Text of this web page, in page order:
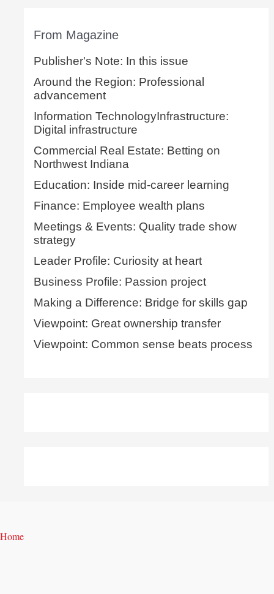
From Magazine
Publisher's Note: In this issue
Around the Region: Professional
advancement
Information TechnologyInfrastructure:
Digital infrastructure
Commercial Real Estate: Betting on
Northwest Indiana
Education: Inside mid-career learning
Finance: Employee wealth plans
Meetings & Events: Quality trade show
strategy
Leader Profile: Curiosity at heart
Business Profile: Passion project
Making a Difference: Bridge for skills gap
Viewpoint: Great ownership transfer
Viewpoint: Common sense beats process
Home